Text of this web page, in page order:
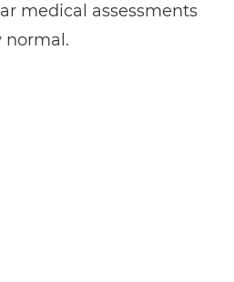
medical assessments
normal.